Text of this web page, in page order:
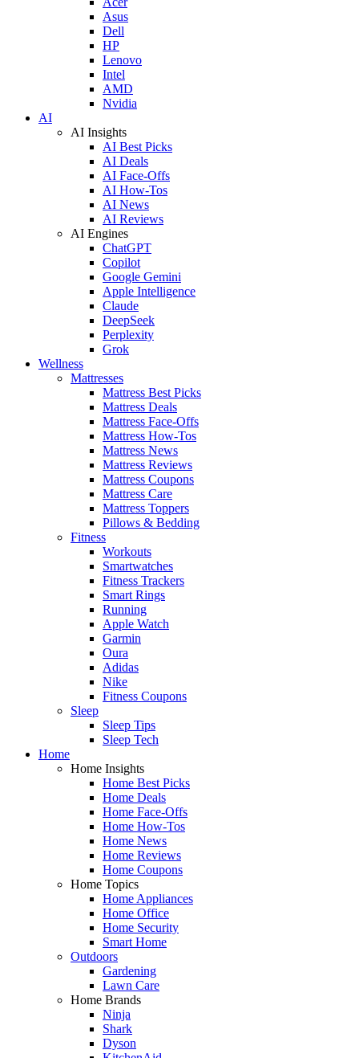
Asus
Dell
HP
Lenovo
Intel
AMD
Nvidia
AI
AI Insights
AI Best Picks
AI Deals
AI Face-Offs
AI How-Tos
AI News
AI Reviews
AI Engines
ChatGPT
Copilot
Google Gemini
Apple Intelligence
Claude
DeepSeek
Perplexity
Grok
Wellness
Mattresses
Mattress Best Picks
Mattress Deals
Mattress Face-Offs
Mattress How-Tos
Mattress News
Mattress Reviews
Mattress Coupons
Mattress Care
Mattress Toppers
Pillows & Bedding
Fitness
Workouts
Smartwatches
Fitness Trackers
Smart Rings
Running
Apple Watch
Garmin
Oura
Adidas
Nike
Fitness Coupons
Sleep
Sleep Tips
Sleep Tech
Home
Home Insights
Home Best Picks
Home Deals
Home Face-Offs
Home How-Tos
Home News
Home Reviews
Home Coupons
Home Topics
Home Appliances
Home Office
Home Security
Smart Home
Outdoors
Gardening
Lawn Care
Home Brands
Ninja
Shark
Dyson